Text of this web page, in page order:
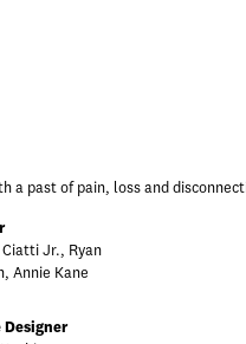
a past of pain, loss and
Jr., Ryan
Annie Kane
Designer